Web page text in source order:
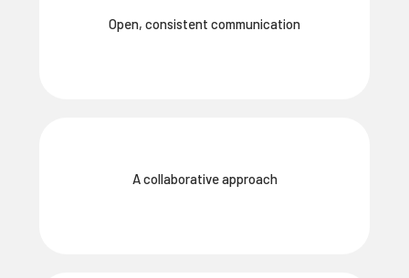
Open, consistent communication
A collaborative approach